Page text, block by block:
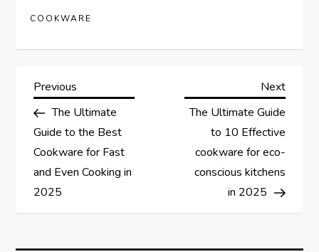
COOKWARE
P
o
s
t
Previous
Post
Previous
The Ultimate
Guide to the Best
Cookware for Fast
and Even Cooking in
2025
Next
Next
The Ultimate Guide
to 10 Effective
cookware for eco-
conscious kitchens
in 2025